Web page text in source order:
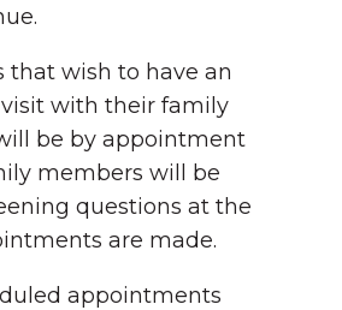
that wish to have an
with their family
be by appointment
members will be
questions at the
are made.
appointments